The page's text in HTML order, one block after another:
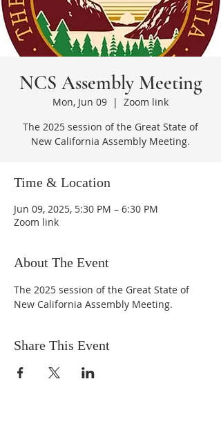
NCS Assembly Meeting
Mon, Jun 09
  |
Zoom link
The 2025 session of the Great State of
New California Assembly Meeting.
Time & Location
Jun 09, 2025, 5:30 PM – 6:30 PM
Zoom link
About The Event
The 2025 session of the Great State of
New California Assembly Meeting.
Share This Event